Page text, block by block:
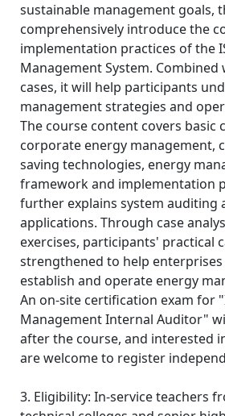
sustainable management goals,
comprehensively introduce the
implementation practices of the
Management System. Combined
cases, it will help participants
management strategies and
The course content covers basic
corporate energy management,
saving technologies, energy
framework and implementation
further explains system auditing
applications. Through case
exercises, participants' practical
strengthened to help
establish and operate energy
An on-site certification exam for
Management Internal Auditor"
after the course, and interested
are welcome to register
3. Eligibility: In-service teachers